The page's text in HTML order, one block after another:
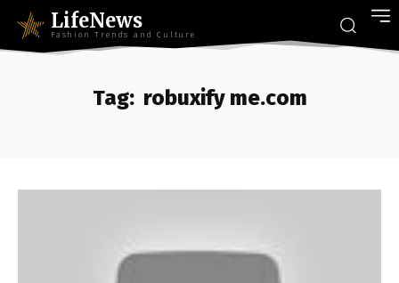
LifeNews
Fashion Trends and Culture
Tag: robuxify me.com